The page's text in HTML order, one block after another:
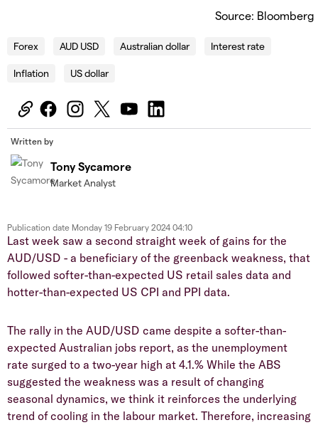
Source: Bloomberg
Forex AUD USD Australian dollar Interest rate
Inflation US dollar
Written by
Tony Sycamore
Market Analyst
Publication date Monday 19 February 2024 04:10
Last week saw a second straight week of gains for the
AUD/USD - a beneficiary of the greenback weakness, that
followed softer-than-expected US retail sales data and
hotter-than-expected US CPI and PPI data.
The rally in the AUD/USD came despite a softer-than-
expected Australian jobs report, as the unemployment
rate surged to a two-year high at 4.1.% While the ABS
suggested the weakness was a result of changing
seasonal dynamics, we think it reinforces the underlying
trend of cooling in the labour market. Therefore, increasing